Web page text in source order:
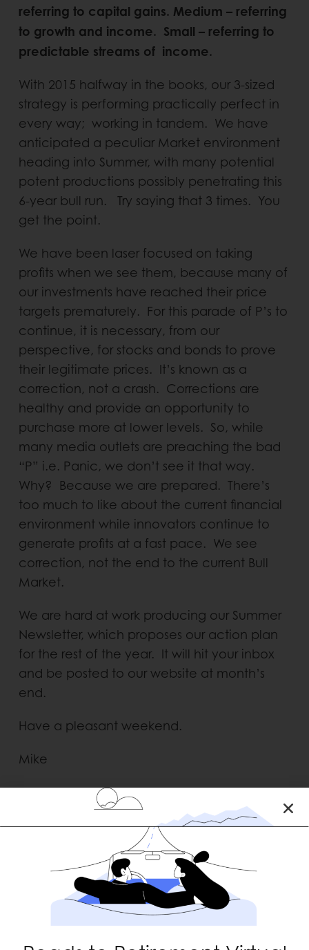
referring to capital gains. Medium – referring
to growth and income. Small – referring to
predictable streams of income.
With 2015 halfway in the books, our 3-sized
strategy is performing practically perfect in
every way; working in tandem. We have
anticipated a peculiar Market environment
heading into Summer, with many potential
potent productions possibly penetrating this
6-year bull run. Try saying that 3 times. You
get the point.
We have been laser focused on taking
profits when we see them, because many of
our investments have reached their price
targets prematurely. For this parade of P’s to
continue, it is necessary, from our
perspective, for stocks and bonds to prove
their legitimate prices. It’s known as a
correction, not a crash. Corrections are
healthy and provide an opportunity to
purchase more at lower levels. So, while
many media outlets are preaching the bad
“P” i.e. Panic, we don’t see it that way.
Why? Because we are prepared. There’s
too much to like about the current financial
environment while innovators continue to
generate profits at a fast pace. We see
correction, not the end to the current Bull
Market.
We are hard at work producing our Summer
Newsletter, which proposes our action plan
for the rest of the year. It will hit your inbox
and be posted to our website at month’s
end.
Have a pleasant weekend.
Mike
RECENT POSTS